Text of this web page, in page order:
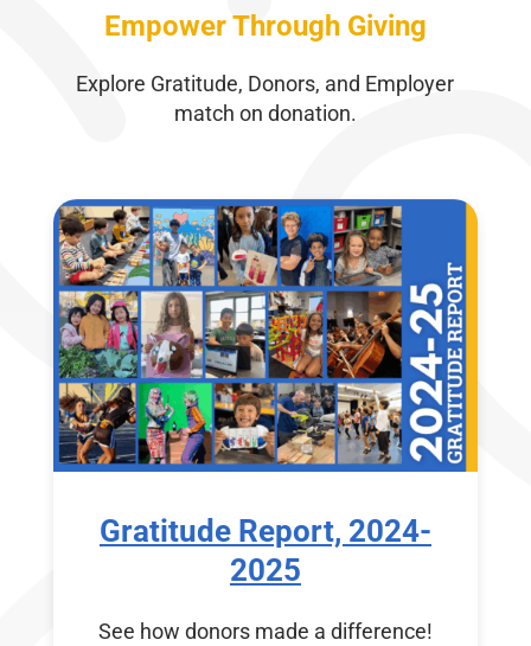
Empower Through Giving
Explore Gratitude, Donors, and Employer
match on donation.
Gratitude Report, 2024-
2025
See how donors made a difference!